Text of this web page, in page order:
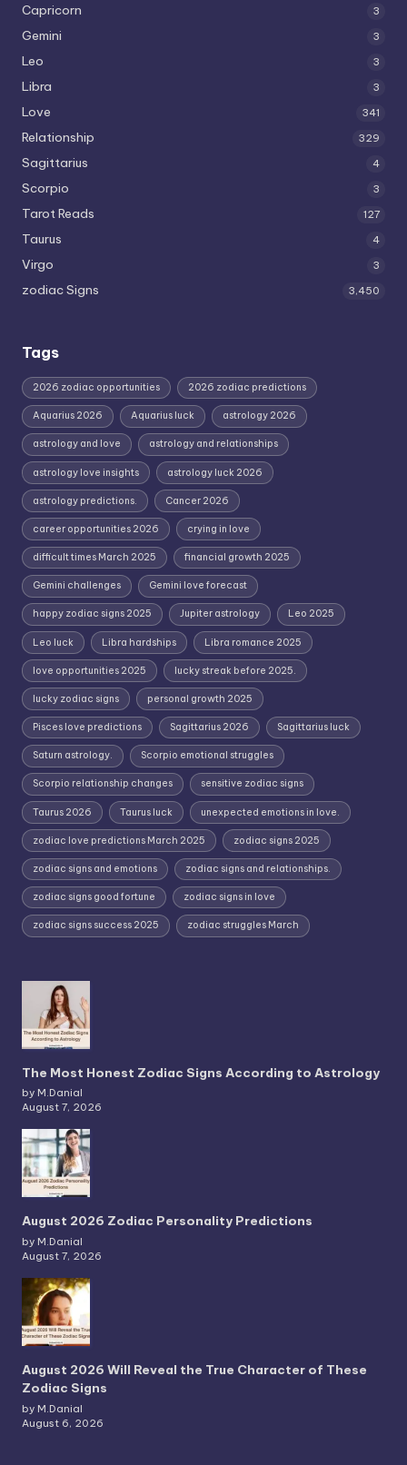
Capricorn 3
Gemini 3
Leo 3
Libra 3
Love 341
Relationship 329
Sagittarius 4
Scorpio 3
Tarot Reads 127
Taurus 4
Virgo 3
zodiac Signs 3,450
Tags
2026 zodiac opportunities 2026 zodiac predictions
Aquarius 2026 Aquarius luck astrology 2026
astrology and love astrology and relationships
astrology love insights astrology luck 2026
astrology predictions. Cancer 2026
career opportunities 2026 crying in love
difficult times March 2025 financial growth 2025
Gemini challenges Gemini love forecast
happy zodiac signs 2025 Jupiter astrology Leo 2025
Leo luck Libra hardships Libra romance 2025
love opportunities 2025 lucky streak before 2025.
lucky zodiac signs personal growth 2025
Pisces love predictions Sagittarius 2026 Sagittarius luck
Saturn astrology. Scorpio emotional struggles
Scorpio relationship changes sensitive zodiac signs
Taurus 2026 Taurus luck unexpected emotions in love.
zodiac love predictions March 2025 zodiac signs 2025
zodiac signs and emotions zodiac signs and relationships.
zodiac signs good fortune zodiac signs in love
zodiac signs success 2025 zodiac struggles March
The Most Honest Zodiac Signs According to Astrology
by M.Danial
August 7, 2026
August 2026 Zodiac Personality Predictions
by M.Danial
August 7, 2026
August 2026 Will Reveal the True Character of These
Zodiac Signs
by M.Danial
August 6, 2026